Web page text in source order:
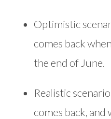
Optimistic
comes back
the end of June.
Realistic
comes back,